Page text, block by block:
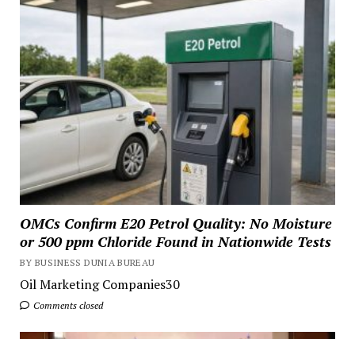
OMCs Confirm E20 Petrol Quality: No Moisture
or 500 ppm Chloride Found in Nationwide Tests
BY BUSINESS DUNIA BUREAU
Oil Marketing Companies30
Comments closed